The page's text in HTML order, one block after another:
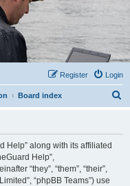
Login
Register
Board index
Help” along with its affiliated
Help”,
“they”, “them”, “their”,
“phpBB Teams”) use